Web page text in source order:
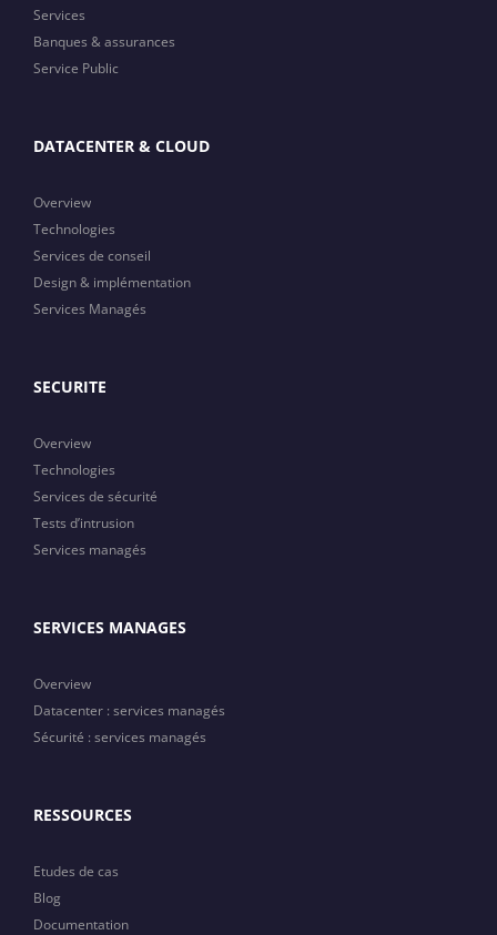
Services
Banques & assurances
Service Public
DATACENTER & CLOUD
Overview
Technologies
Services de conseil
Design & implémentation
Services Managés
SECURITE
Overview
Technologies
Services de sécurité
Tests d’intrusion
Services managés
SERVICES MANAGES
Overview
Datacenter : services managés
Sécurité : services managés
RESSOURCES
Etudes de cas
Blog
Documentation